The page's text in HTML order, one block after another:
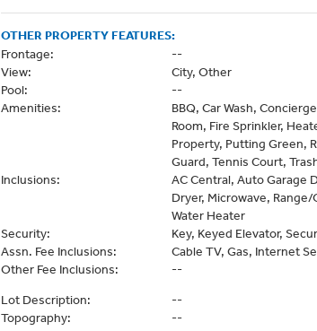
OTHER PROPERTY FEATURES:
Frontage:
--
View:
City, Other
Pool:
--
Amenities:
BBQ, Car Wash,
Room, Fire Sprinkler,
Property, Putting Green,
Guard, Tennis Court,
Inclusions:
AC Central, Auto Garage
Dryer, Microwave,
Water Heater
Security:
Key, Keyed Elevator,
Assn. Fee Inclusions:
Cable TV, Gas, Internet
Other Fee Inclusions:
--
Lot Description:
--
Topography:
--